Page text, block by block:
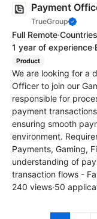
Payment
TrueGroup
Full Remote·
1 year of experience·
Product
We are looking for a
Officer to join our
responsible for
payment
ensuring smooth
environment.
Payments, Gaming,
understanding of
transaction flows -
240 views·50